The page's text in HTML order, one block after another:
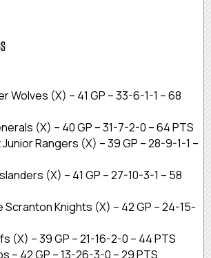
Wolves (X) – 41 GP – 33-6-1-1 – 68
(X) – 40 GP – 31-7-2-0 – 64 PTS
Rangers (X) – 39 GP – 28-9-1-1 –
(X) – 41 GP – 27-10-3-1 – 58
Scranton Knights (X) – 42 GP – 24-15-
(X) – 39 GP – 21-16-2-0 – 44 PTS
– 42 GP – 13-26-3-0 – 29 PTS